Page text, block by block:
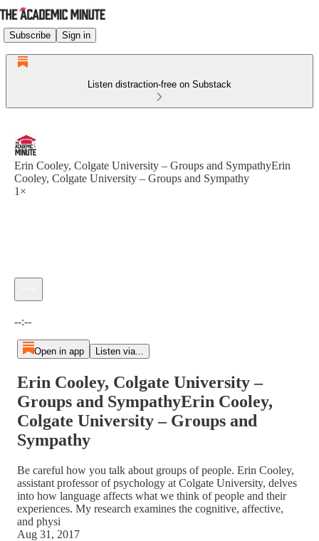
Subscribe Sign in
Listen distraction-free on Substack
Erin Cooley, Colgate University – Groups and SympathyErin
Cooley, Colgate University – Groups and Sympathy
1×
--:--
Open in app Listen via...
Erin Cooley, Colgate University –
Groups and SympathyErin Cooley,
Colgate University – Groups and
Sympathy
Be careful how you talk about groups of people. Erin Cooley,
assistant professor of psychology at Colgate University, delves
into how language affects what we think of people and their
experiences. My research examines the cognitive, affective,
and physi
Aug 31, 2017